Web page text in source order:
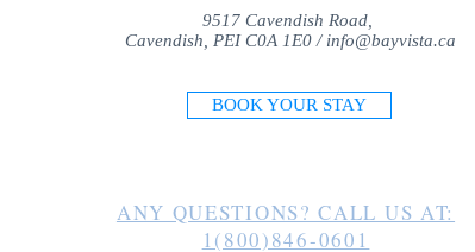
9517 Cavendish Road,
Cavendish, PEI C0A 1E0 / info@bayvista.ca
BOOK YOUR STAY
ANY QUESTIONS? CALL US AT:
1(800)846-0601